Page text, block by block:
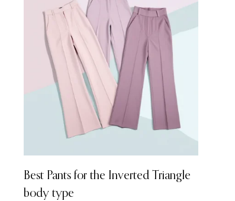
Best Pants for the Inverted Triangle
body type